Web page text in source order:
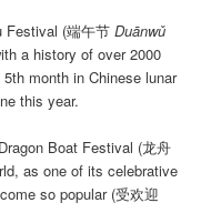
Festival (端午节Duānwǔ
a history of over 2000
month in Chinese lunar
this year.
Boat Festival (龙舟
as one of its celebrative
so popular (受欢迎